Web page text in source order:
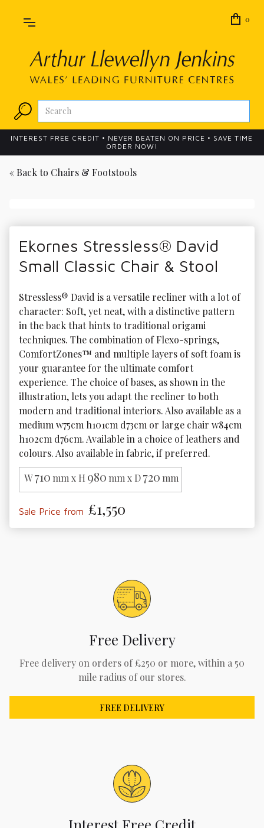
0
INTEREST FREE CREDIT • NEVER BEATEN ON PRICE • SAVE TIME
ORDER NOW!
« Back to Chairs & Footstools
Ekornes Stressless® David
Small Classic Chair & Stool
Stressless® David is a versatile recliner with a lot of
character: Soft, yet neat, with a distinctive pattern
in the back that hints to traditional origami
techniques. The combination of Flexo-springs,
ComfortZones™ and multiple layers of soft foam is
your guarantee for the ultimate comfort
experience. The choice of bases, as shown in the
illustration, lets you adapt the recliner to both
modern and traditional interiors. Also available as a
medium w75cm h101cm d73cm or large chair w84cm
h102cm d76cm. Available in a choice of leathers and
colours. Also available in fabric, if preferred.
W710 mm x H 980 mm x D720 mm
Sale Price from £1,550
Free Delivery
Free delivery on orders of £250 or more, within a 50
mile radius of our stores.
FREE DELIVERY